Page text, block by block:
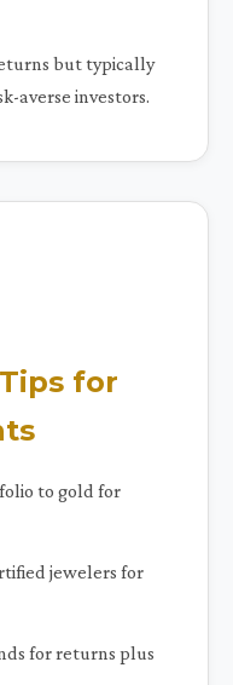
but typically
averse investors.
for
to gold for
jewelers for
for returns plus